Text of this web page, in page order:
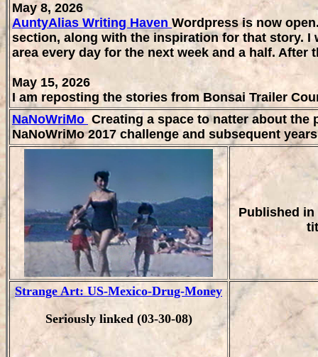
May 8, 2026
AuntyAlias Writing Haven Wordpress is now
section, along with the inspiration for that story.
area every day for the next week and a half. After
May 15, 2026
I am reposting the stories from Bonsai Trailer
NaNoWriMo Creating a space to natter about
NaNoWriMo 2017 challenge and subsequent
Published
Strange Art: US-Mexico-Drug-Money
Seriously linked (03-30-08)